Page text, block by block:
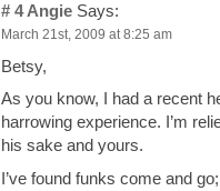
# 4Angie Says:
March 21st, 2009 at 8:25 am
Betsy,
As you know, I had a recent
harrowing experience. I’m
his sake and yours.
I’ve found funks come and